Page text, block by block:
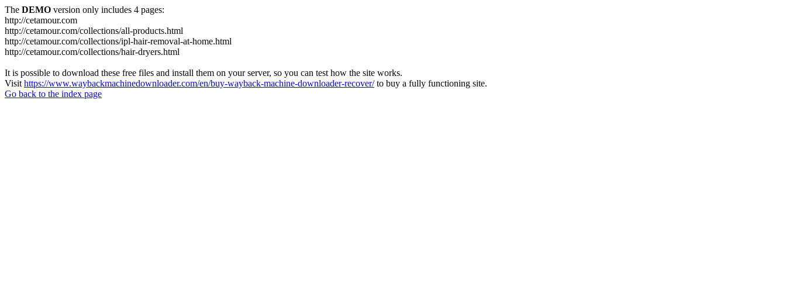
The DEMO version only includes 4 pages:
http://cetamour.com
http://cetamour.com/collections/all-products.html
http://cetamour.com/collections/ipl-hair-removal-at-home.html
http://cetamour.com/collections/hair-dryers.html
It is possible to download these free files and install them on your server, so you can test how the site works.
Visit https://www.waybackmachinedownloader.com/en/buy-wayback-machine-downloader-recover/to buy a fully functioning site.
Go back to the index page